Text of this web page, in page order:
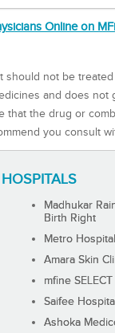
Online on
not be
and does
the drug or
you consult
HOSPITALS
Madhukar
Birth Right
Metro
Amara Skin
mfine SELECT
Saifee Hospital
Ashoka